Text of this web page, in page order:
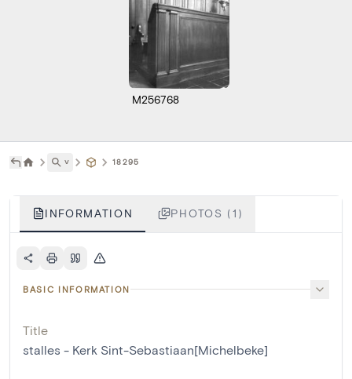
M256768
˅ 18295
INFORMATION PHOTOS (1)
BASIC INFORMATION
Title
stalles - Kerk Sint-Sebastiaan[Michelbeke]